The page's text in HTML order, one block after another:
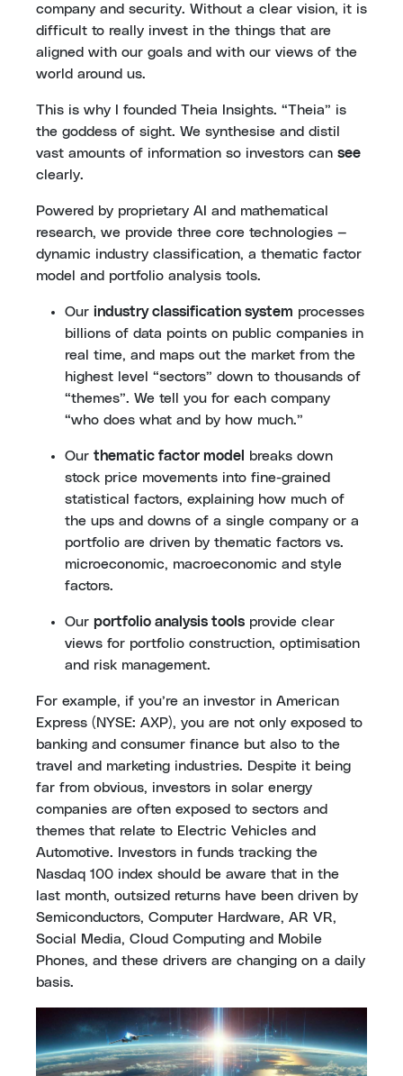
company and security. Without a clear vision, it is
difficult to really invest in the things that are
aligned with our goals and with our views of the
world around us.
This is why I founded Theia Insights. “Theia” is
the goddess of sight. We synthesise and distil
vast amounts of information so investors can see
clearly.
Powered by proprietary AI and mathematical
research, we provide three core technologies —
dynamic industry classification, a thematic factor
model and portfolio analysis tools.
Our industry classification system processes
billions of data points on public companies in
real time, and maps out the market from the
highest level “sectors” down to thousands of
“themes”. We tell you for each company
“who does what and by how much.”
Our thematic factor model
breaks down
stock price movements into fine-grained
statistical factors, explaining how much of
the ups and downs of a single company or a
portfolio are driven by thematic factors vs.
microeconomic, macroeconomic and style
factors.
Our portfolio analysis tools provide clear
views for portfolio construction, optimisation
and risk management.
For example, if you’re an investor in American
Express (NYSE: AXP), you are not only exposed to
banking and consumer finance but also to the
travel and marketing industries. Despite it being
far from obvious, investors in solar energy
companies are often exposed to sectors and
themes that relate to Electric Vehicles and
Automotive. Investors in funds tracking the
Nasdaq 100 index should be aware that in the
last month, outsized returns have been driven by
Semiconductors, Computer Hardware, AR VR,
Social Media, Cloud Computing and Mobile
Phones, and these drivers are changing on a daily
basis.